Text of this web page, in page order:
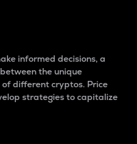
informed decisions, a
the unique
different cryptos. Price
strategies to capitalize